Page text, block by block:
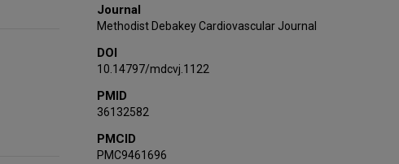
Journal
Methodist Debakey Cardiovascular Journal
DOI
10.14797/mdcvj.1122
PMID
36132582
PMCID
PMC9461696